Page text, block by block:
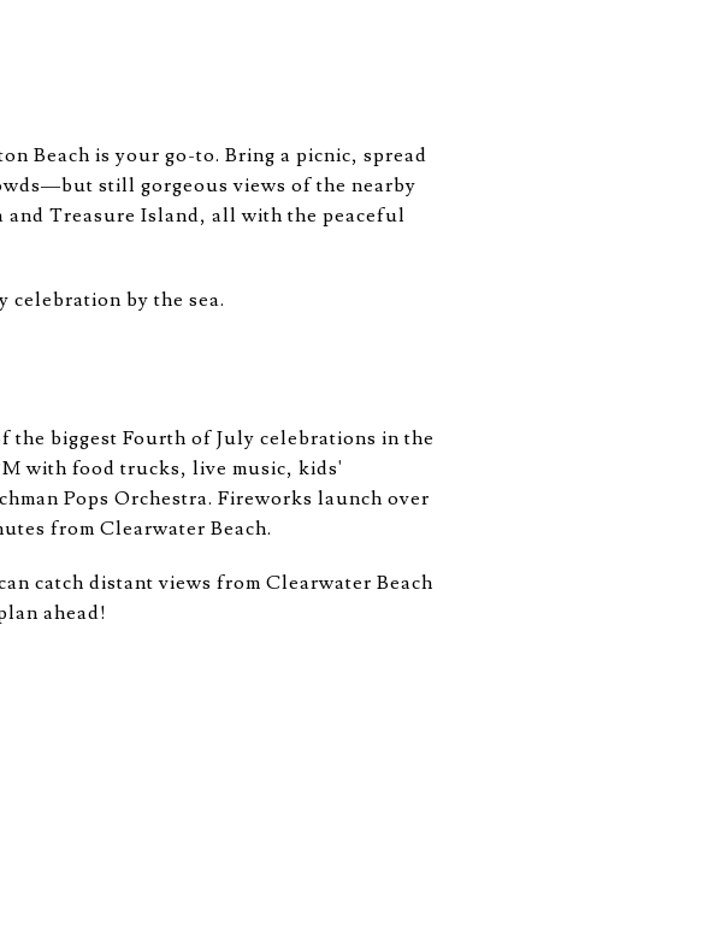
Beach is your go-to. Bring a picnic, spread
still gorgeous views of the nearby
and Treasure Island, all with the peaceful
celebration by the sea.
the biggest Fourth of July celebrations in the
with food trucks, live music, kids'
Pops Orchestra. Fireworks launch over
from Clearwater Beach.
catch distant views from Clearwater Beach
ahead!